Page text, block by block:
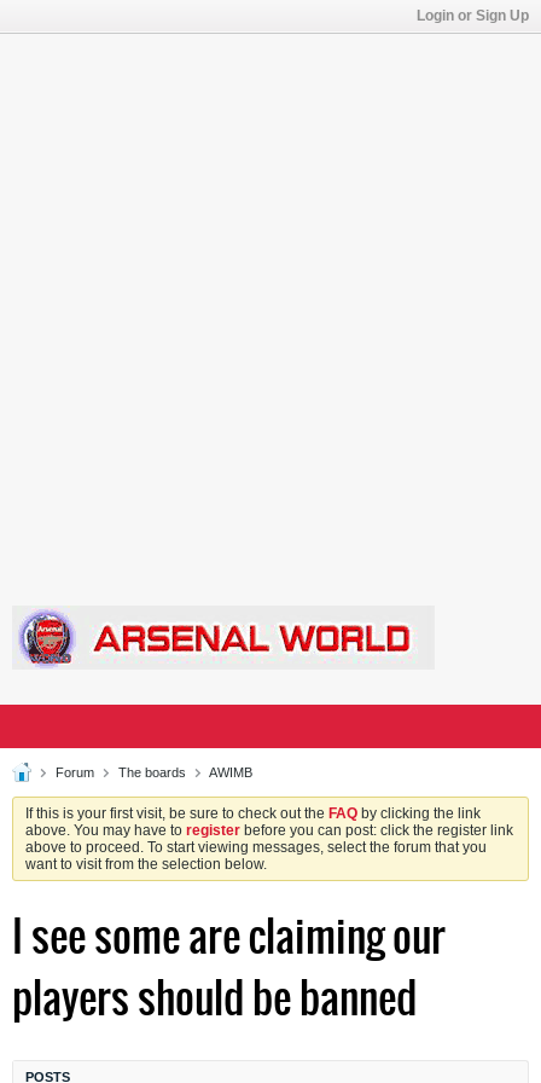
Login or Sign Up
Forum The boards AWIMB
If this is your first visit, be sure to check out the FAQ by clicking the link
above. You may have to register before you can post: click the register link
above to proceed. To start viewing messages, select the forum that you
want to visit from the selection below.
I see some are claiming our
players should be banned
POSTS